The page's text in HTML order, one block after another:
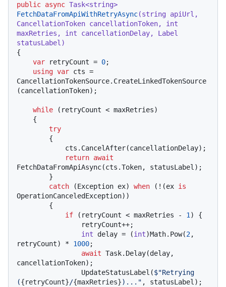
public async Task<string
FetchDataFromApiWithRetryAsync(string apiUrl,
CancellationToken cancellationToken, int
maxRetries, int cancellationDelay, Label
statusLabel )
{
var retryCount = 0;
using var cts =
CancellationTokenSource.CreateLinkedTokenSource
(cancellationToken);
while (retryCount < maxRetries)
try
return await
FetchDataFromApiAsync(cts.Token, statusLabel);
catch (Exception ex) when (!(ex is
OperationCanceledException))
if (retryCount < maxRetries - 1 ) {
int delay = (int)Math.Pow(2,
retryCount) * 1000;
await Task.Delay(delay,
cancellationToken);
                UpdateStatusLabel(
$"Retrying
({retryCount}/{maxRetries})..." , statusLabel);